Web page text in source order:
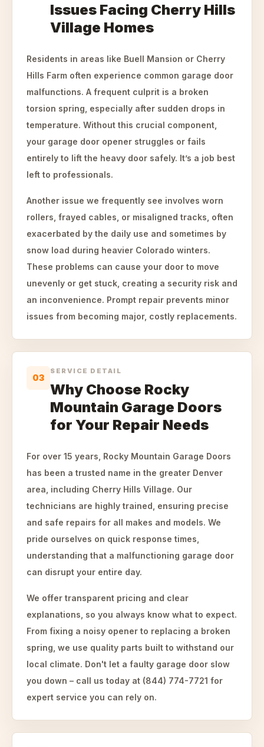
Issues Facing Cherry Hills
Village Homes
Residents in areas like Buell Mansion or Cherry
Hills Farm often experience common garage door
malfunctions. A frequent culprit is a broken
torsion spring, especially after sudden drops in
temperature. Without this crucial component,
your garage door opener struggles or fails
entirely to lift the heavy door safely. It’s a job best
left to professionals.
Another issue we frequently see involves worn
rollers, frayed cables, or misaligned tracks, often
exacerbated by the daily use and sometimes by
snow load during heavier Colorado winters.
These problems can cause your door to move
unevenly or get stuck, creating a security risk and
an inconvenience. Prompt repair prevents minor
issues from becoming major, costly replacements.
03
SERVICE DETAIL
Why Choose Rocky
Mountain Garage Doors
for Your Repair Needs
For over 15 years, Rocky Mountain Garage Doors
has been a trusted name in the greater Denver
area, including Cherry Hills Village. Our
technicians are highly trained, ensuring precise
and safe repairs for all makes and models. We
pride ourselves on quick response times,
understanding that a malfunctioning garage door
can disrupt your entire day.
We offer transparent pricing and clear
explanations, so you always know what to expect.
From fixing a noisy opener to replacing a broken
spring, we use quality parts built to withstand our
local climate. Don't let a faulty garage door slow
you down – call us today at (844) 774-7721 for
expert service you can rely on.